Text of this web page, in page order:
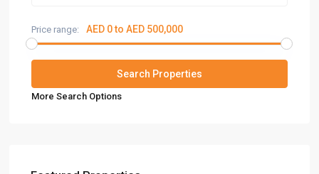
Price range: AED 0 to AED 500,000
More Search Options